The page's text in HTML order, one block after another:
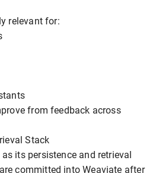
relevant for:
from feedback across
Stack
its persistence and retrieval
committed into Weaviate after